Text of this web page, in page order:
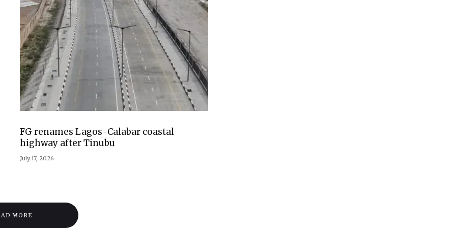
FG renames Lagos-Calabar coastal
highway after Tinubu
July 17, 2026
MORE